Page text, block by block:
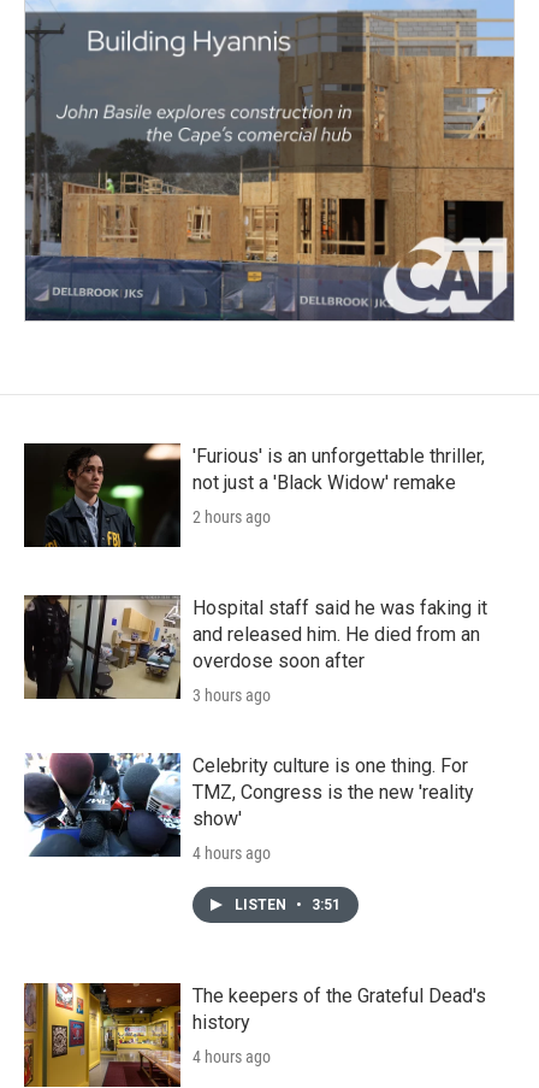
'Furious' is an unforgettable thriller,
not just a 'Black Widow' remake
2 hours ago
Hospital staff said he was faking it
and released him. He died from an
overdose soon after
3 hours ago
Celebrity culture is one thing. For
TMZ, Congress is the new 'reality
show'
4 hours ago
LISTEN • 3:51
The keepers of the Grateful Dead's
history
4 hours ago